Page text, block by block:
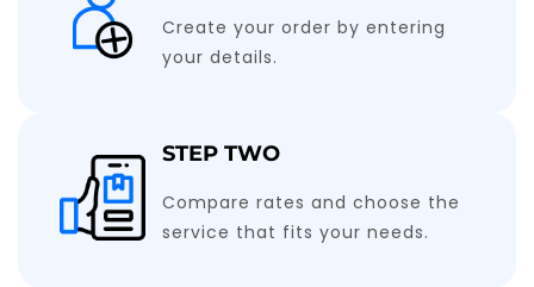
Create your order by entering
your details.
STEP TWO
Compare rates and choose the
service that fits your needs.